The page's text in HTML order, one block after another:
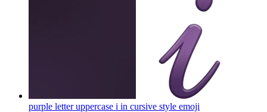
purple letter uppercase i in cursive style emoji